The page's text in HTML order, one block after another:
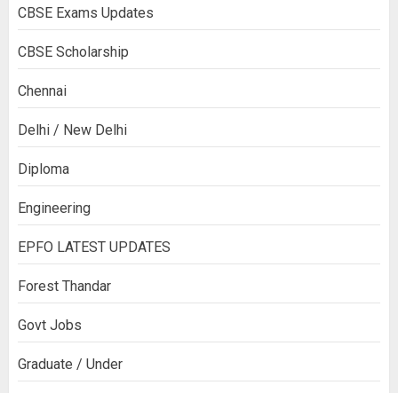
CBSE Exams Updates
CBSE Scholarship
Chennai
Delhi / New Delhi
Diploma
Engineering
EPFO LATEST UPDATES
Forest Thandar
Govt Jobs
Graduate / Under